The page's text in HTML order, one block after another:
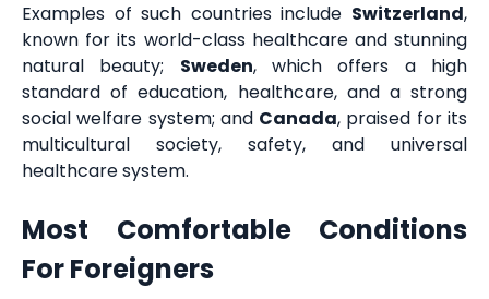
Examples of such countries include Switzerland,
known for its world-class healthcare and stunning
natural beauty; Sweden, which offers a high
standard of education, healthcare, and a strong
social welfare system; and Canada, praised for its
multicultural society, safety, and universal
healthcare system.
Most Comfortable Conditions
For Foreigners